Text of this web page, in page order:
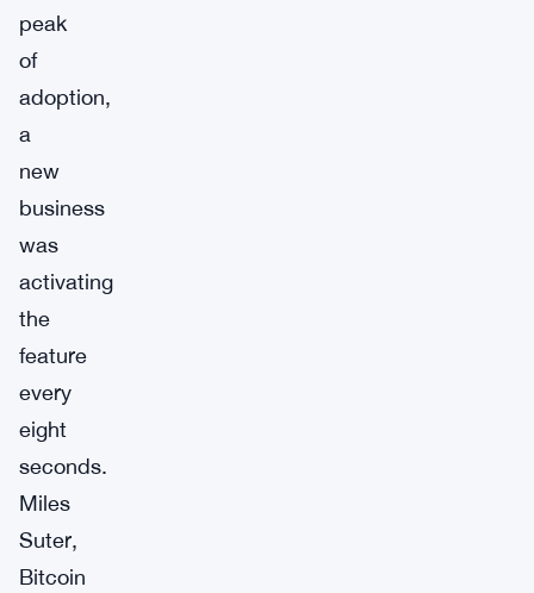
peak
of
adoption,
a
new
business
was
activating
the
feature
every
eight
seconds.
Miles
Suter,
Bitcoin